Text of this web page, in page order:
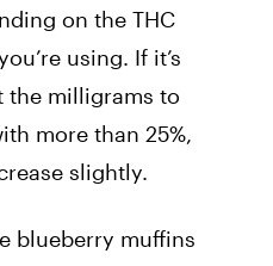
on the THC
using. If it’s
the milligrams to
more than 25%,
slightly.
blueberry muffins